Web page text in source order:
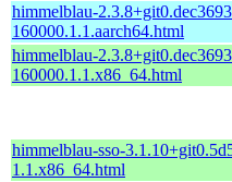
himmelblau-
160000.1.1.aarch64.html
himmelblau-
160000.1.1.x86_64.html
himmelblau-sso-
1.1.x86_64.html